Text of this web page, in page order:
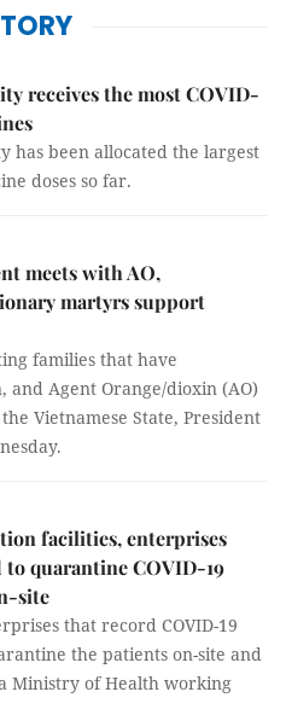
receives the most COVID-
has been allocated the largest
doses so far.
meets with AO,
martyrs support
families that have
Agent Orange/dioxin (AO)
Vietnamese State, President
facilities, enterprises
to quarantine COVID-19
site
that record COVID-19
the patients on-site and
Ministry of Health working